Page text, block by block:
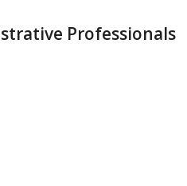
Professionals